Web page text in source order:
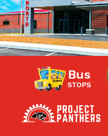
Contact a
Contact
Panther
Find
Bullying
See
View